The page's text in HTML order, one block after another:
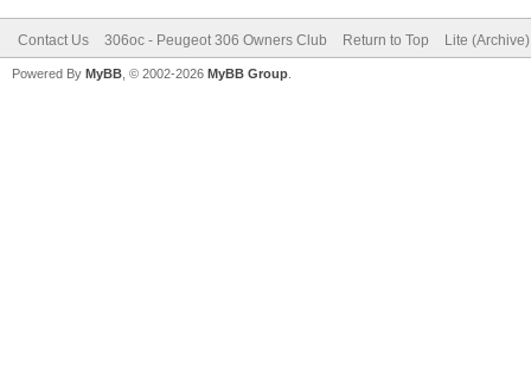
Contact Us 306oc - Peugeot 306 Owners Club Return to Top Lite
Powered By MyBB , © 2002-2026 MyBB Group